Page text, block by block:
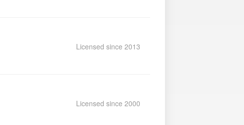
Licensed since 2013
Licensed since 2000